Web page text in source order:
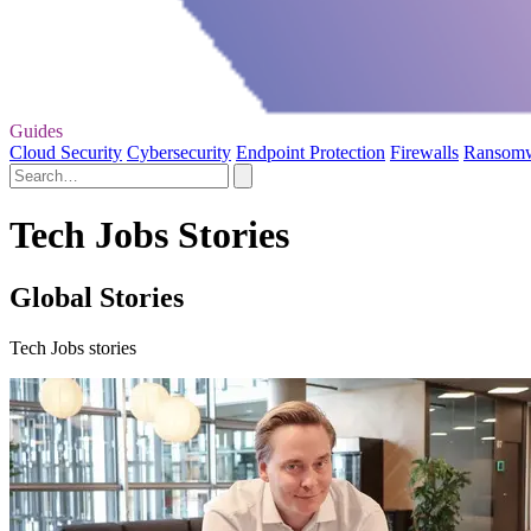
Guides
Cloud Security Cybersecurity Endpoint Protection Firewalls
Tech Jobs Stories
Global Stories
Tech Jobs stories